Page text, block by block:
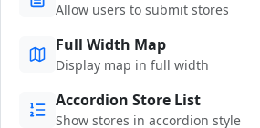
Allow users to submit stores
Full Width Map
Display map in full width
Accordion Store List
Show stores in accordion style